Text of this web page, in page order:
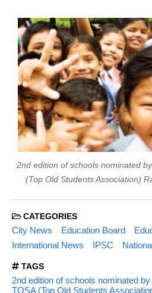
2nd edition of schools nominated
(Top Old Students Association)
CATEGORIES
City News Education Board
International News
IPSC
TAGS
2nd edition of schools nominated
TOSA (Top Old Students